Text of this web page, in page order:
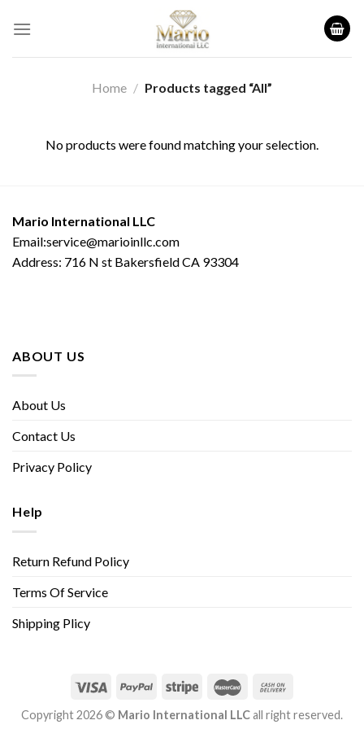
Home / Products tagged “All”
No products were found matching your selection.
Mario International LLC
Email:service@marioinllc.com
Address: 716 N st Bakersfield CA 93304
ABOUT US
About Us
Contact Us
Privacy Policy
Help
Return Refund Policy
Terms Of Service
Shipping Plicy
Copyright 2026 © Mario International LLCall right reserved.